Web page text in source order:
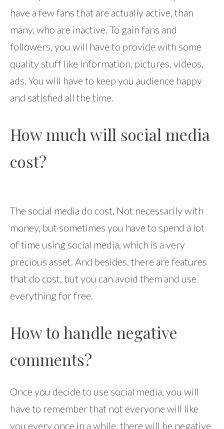
have a few fans that are actually active, than
many, who are inactive. To gain fans and
followers, you will have to provide with some
quality stuff like information, pictures, videos,
ads. You will have to keep you audience happy
and satisfied all the time.
How much will social media
cost?
The social media do cost. Not necessarily with
money, but sometimes you have to spend a lot
of time using social media, which is a very
precious asset. And besides, there are features
that do cost, but you can avoid them and use
everything for free.
How to handle negative
comments?
Once you decide to use social media, you will
have to remember that not everyone will like
you every once in a while, there will be negative